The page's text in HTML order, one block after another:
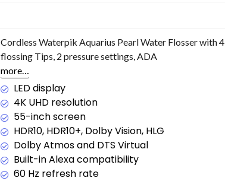
Cordless Waterpik Aquarius Pearl Water Flosser with 4
flossing Tips, 2 pressure settings, ADA
more…
LED display
4K UHD resolution
55-inch screen
HDR10, HDR10+, Dolby Vision, HLG
Dolby Atmos and DTS Virtual
Built-in Alexa compatibility
60 Hz refresh rate